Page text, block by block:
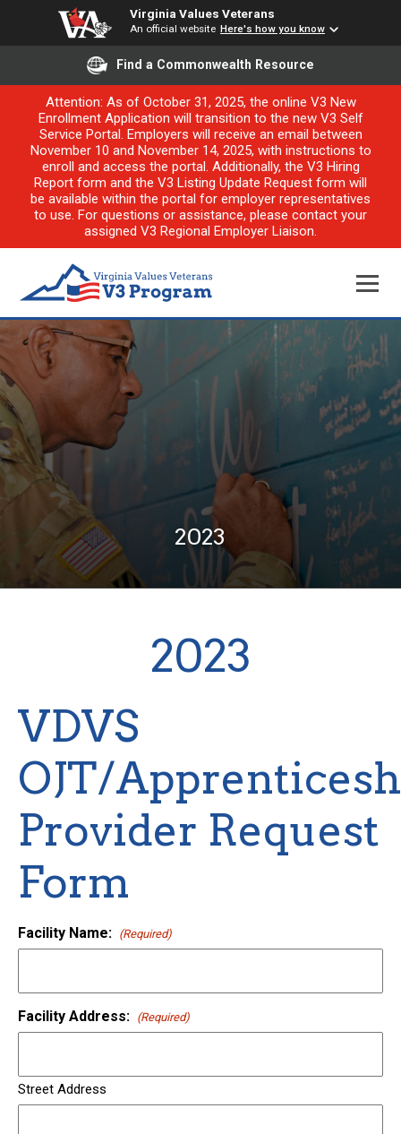
Virginia Values Veterans
An official website Here's how you know
Find a Commonwealth Resource
Attention: As of October 31, 2025, the online V3 New
Enrollment Application will transition to the new V3 Self
Service Portal. Employers will receive an email between
November 10 and November 14, 2025, with instructions to
enroll and access the portal. Additionally, the V3 Hiring
Report form and the V3 Listing Update Request form will
be available within the portal for employer representatives
to use. For questions or assistance, please contact your
assigned V3 Regional Employer Liaison.
2023
2023
VDVS
OJT/
Provider Request
Form
Facility Name: (Required)
Facility Address: (Required)
Street Address